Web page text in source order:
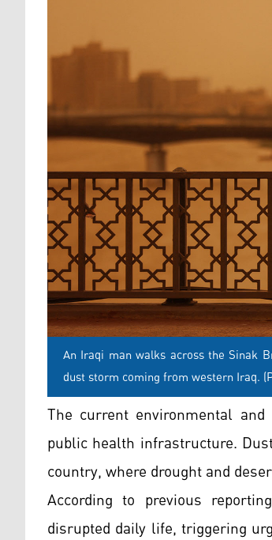
An Iraqi man walks across the Sinak
dust storm coming from western Iraq.
The current environmental
public health infrastructure.
country, where drought and
According to previous
disrupted daily life, triggering